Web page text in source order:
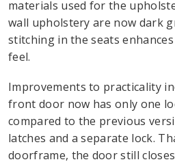
materials used for the
wall upholstery are now dark
stitching in the seats
feel.
Improvements to practicality
front door now has only one
compared to the previous
latches and a separate lock.
doorframe, the door still